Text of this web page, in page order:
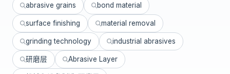
abrasive grains bond material
surface finishing material removal
grinding technology industrial abrasives
研磨层 Abrasive Layer